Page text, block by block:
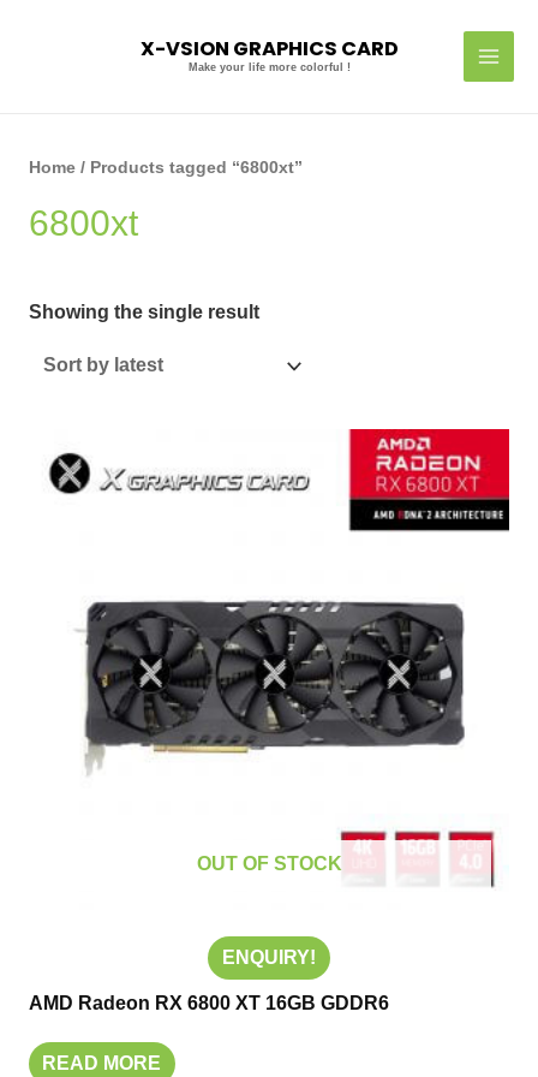
X-VSION GRAPHICS CARD
Make your life more colorful !
Home/ Products tagged “6800xt”
6800xt
Showing the single result
OUT OF STOCK
ENQUIRY!
AMD Radeon RX 6800 XT 16GB GDDR6
READ MORE